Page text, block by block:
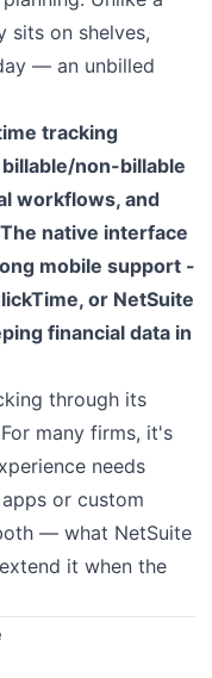
sits on shelves,
— an unbilled
tracking
non-billable
workflows, and
native interface
mobile support -
or NetSuite
financial data in
through its
many firms, it's
needs
or custom
— what NetSuite
it when the